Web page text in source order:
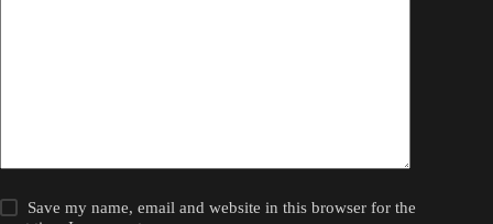
Save my name, email and website in this browser for the